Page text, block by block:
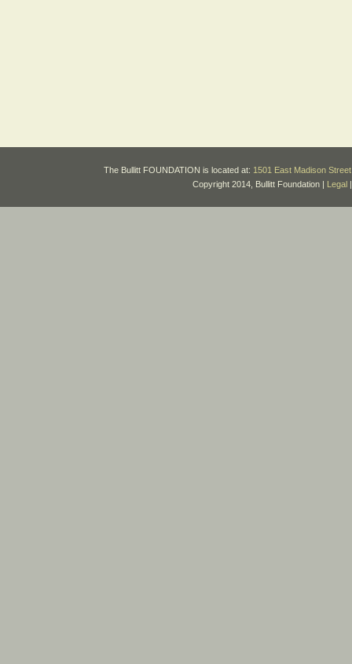
The Bullitt FOUNDATION is located at: 1501 East Madison
Copyright 2014, Bullitt Foundation | Legal